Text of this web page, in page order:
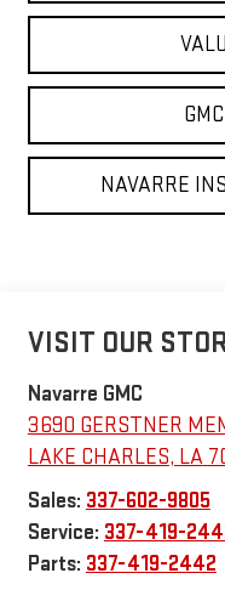
NAVARRE
VISIT OUR
Navarre GMC
3690 GERSTNER
LAKE CHARLES, LA
Sales: 337-602-9805
Service: 337-419-
Parts: 337-419-2442